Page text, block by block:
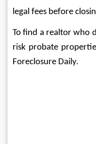
legal fees before
To find a realtor who
risk probate
Foreclosure Daily.